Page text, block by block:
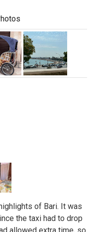
of Bari. It was
the taxi had to drop